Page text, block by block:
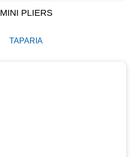
MINI PLIERS
TAPARIA